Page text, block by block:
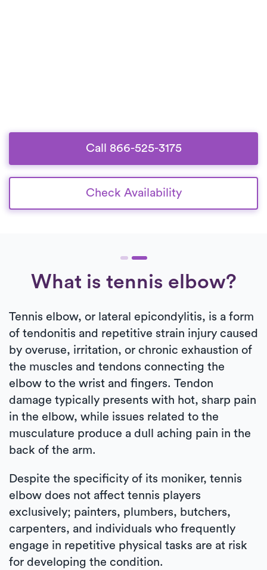
Call 866-525-3175
Check Availability
What is tennis elbow?
Tennis elbow, or lateral epicondylitis, is a form
of tendonitis and repetitive strain injury caused
by overuse, irritation, or chronic exhaustion of
the muscles and tendons connecting the
elbow to the wrist and fingers. Tendon
damage typically presents with hot, sharp pain
in the elbow, while issues related to the
musculature produce a dull aching pain in the
back of the arm.
Despite the specificity of its moniker, tennis
elbow does not affect tennis players
exclusively; painters, plumbers, butchers,
carpenters, and individuals who frequently
engage in repetitive physical tasks are at risk
for developing the condition.